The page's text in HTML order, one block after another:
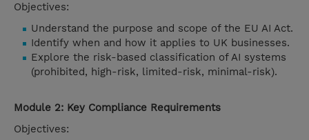
Objectives:
Understand the purpose and scope of the EU AI Act.
Identify when and how it applies to UK businesses.
Explore the risk-based classification of AI systems
(prohibited, high-risk, limited-risk, minimal-risk).
Module 2: Key Compliance Requirements
Objectives: